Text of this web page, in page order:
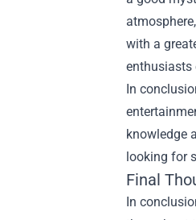
with a
enthusiasts
In
knowledge
looking for
Final
In